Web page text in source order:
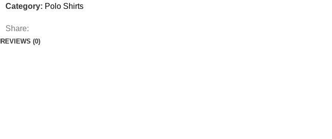
Category: Polo Shirts
Share:
REVIEWS (0)